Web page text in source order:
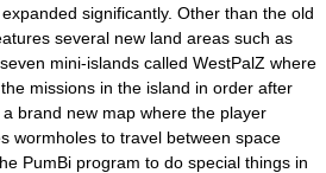
significantly. Other than the old
several new land areas such as
mini-islands called WestPalZ where
missions in the island in order after
brand new map where the player
wormholes to travel between space
PumBi program to do special things in